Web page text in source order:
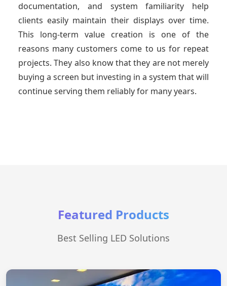
documentation, and system familiarity help
clients easily maintain their displays over time.
This long-term value creation is one of the
reasons many customers come to us for repeat
projects. They also know that they are not merely
buying a screen but investing in a system that will
continue serving them reliably for many years.
Featured Products
Best Selling LED Solutions